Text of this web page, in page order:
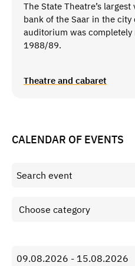
The State Theatre’s
bank of the Saar in the
auditorium was
1988/89.
Theatre and cabaret
CALENDAR OF EVENTS